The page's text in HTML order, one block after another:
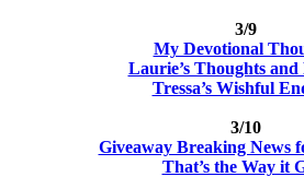
3/9
My Devotional
Laurie’s Thoughts and
Tressa’s Wishful
3/10
Giveaway Breaking News
That’s the Way it